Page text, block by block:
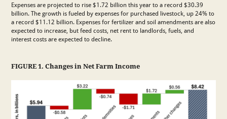
Expenses are projected to rise $1.72 billion this year to a record $30.39
billion. The growth is fueled by expenses for purchased livestock, up 24% to
a record $11.12 billion. Expenses for fertilizer and soil amendments are also
expected to increase, but feed costs, net rent to landlords, fuels, and
interest costs are expected to decline.
FIGURE 1. Changes in Net Farm Income